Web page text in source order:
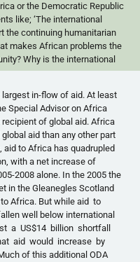
or the Democratic Republic
like; ‘The international
the continuing humanitarian
makes African problems the
Why is the international
in-flow of aid. At least
Special Advisor on Africa
of global aid. Africa
aid than any other part
to Africa has quadrupled
with a net increase of
2008 alone. In the 2005 the
in theGleanegles Scotland
Africa. But while aid to
well below international
a US$14 billion shortfall
aid would increase by
of this additionalODA